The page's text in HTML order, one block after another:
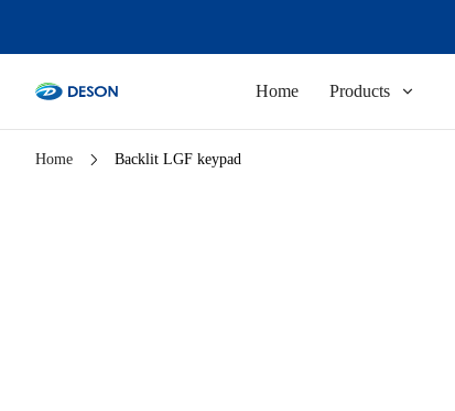
Home Products
Home Backlit LGF keypad